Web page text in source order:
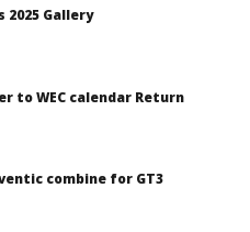
2025 Gallery
to WEC calendar Return
combine for GT3